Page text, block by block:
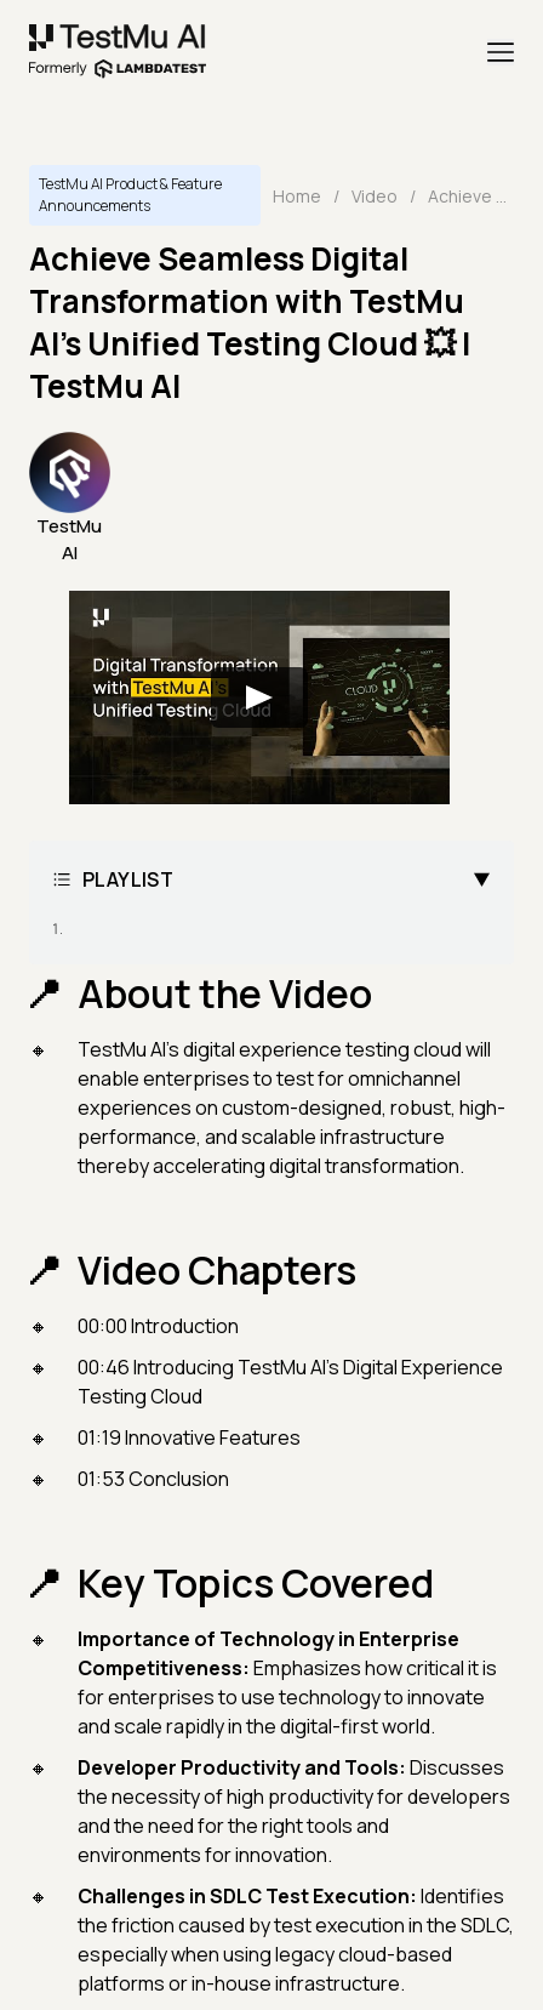
TestMu AI Product & Feature
Announcements
Home / Video / Achieve Seamless Digital Transformation with TestMu AI's Unified Testing Cloud 💥 | TestMu AI
Achieve Seamless Digital
Transformation with TestMu
AI's Unified Testing Cloud 💥 |
TestMu AI
TestMu
AI
PLAYLIST
About the Video
TestMu AI's digital experience testing cloud will
enable enterprises to test for omnichannel
experiences on custom-designed, robust, high-
performance, and scalable infrastructure
thereby accelerating digital transformation.
Video Chapters
00:00 Introduction
00:46 Introducing TestMu AI’s Digital Experience
Testing Cloud
01:19 Innovative Features
01:53 Conclusion
Key Topics Covered
Importance of Technology in Enterprise
Competitiveness: Emphasizes how critical it is
for enterprises to use technology to innovate
and scale rapidly in the digital-first world.
Developer Productivity and Tools: Discusses
the necessity of high productivity for developers
and the need for the right tools and
environments for innovation.
Challenges in SDLC Test Execution: Identifies
the friction caused by test execution in the SDLC,
especially when using legacy cloud-based
platforms or in-house infrastructure.